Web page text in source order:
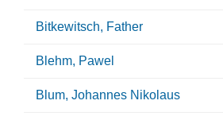
Bitkewitsch, Father
Blehm, Pawel
Blum, Johannes Nikolaus